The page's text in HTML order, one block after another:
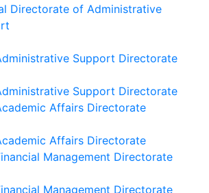
Directorate of Administrative
Support Directorate
Support Directorate
Affairs Directorate
Affairs Directorate
Management Directorate
Management Directorate